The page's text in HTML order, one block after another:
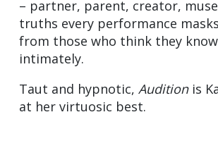
– partner, parent, creator,
truths every performance
from those who think they
intimately.
Taut and hypnotic, Auditionis
at her virtuosic best.